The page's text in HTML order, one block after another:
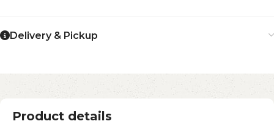
Delivery & Pickup
Product details